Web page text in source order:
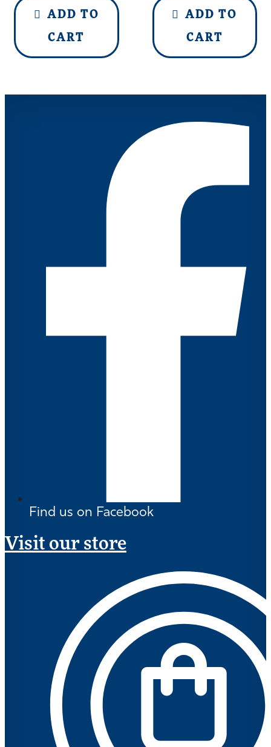
ADD TO
CART
ADD TO
CART
Find us on Facebook
Visit our store